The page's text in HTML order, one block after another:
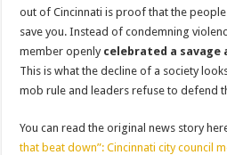
out of Cincinnati is proof that the
save you. Instead of condemning
member openly celebrated a savage
This is what the decline of a society
mob rule and leaders refuse to defend
You can read the original news story
that beat down”: Cincinnati city council